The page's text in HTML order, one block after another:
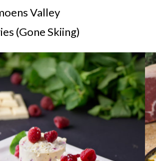
Valley
(Gone Skiing)
CHOCOLATE &
CHEESECAKE
decadent, rich white
chocolate cheesecake with
raspberries on a crispy
biscuit base.
2